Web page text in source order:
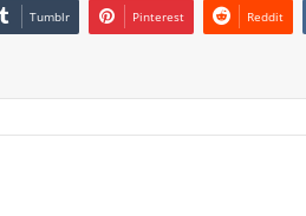
Tumblr Pinterest Reddit